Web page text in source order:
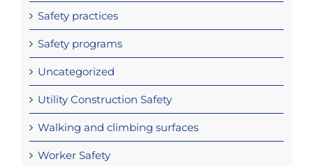
Safety practices
Safety programs
Uncategorized
Utility Construction Safety
Walking and climbing surfaces
Worker Safety